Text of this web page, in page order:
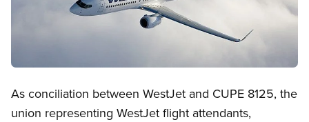
As conciliation between WestJet and CUPE 8125, the
union representing WestJet flight attendants,